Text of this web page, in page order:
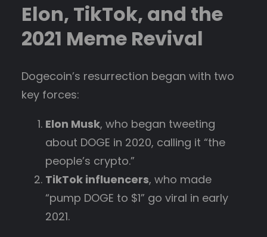
Elon, TikTok, and the
2021 Meme Revival
Dogecoin’s resurrection began with two
key forces:
Elon Musk, who began tweeting
about DOGE in 2020, calling it “the
people’s crypto.”
TikTok influencers, who made
“pump DOGE to $1” go viral in early
2021.